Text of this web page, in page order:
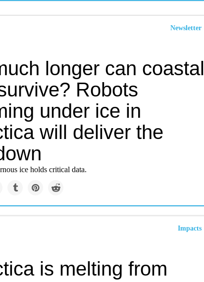
Newsletter
longer can coastal
Robots
under ice in
will deliver the
ice holds critical data.
Impacts
is melting from